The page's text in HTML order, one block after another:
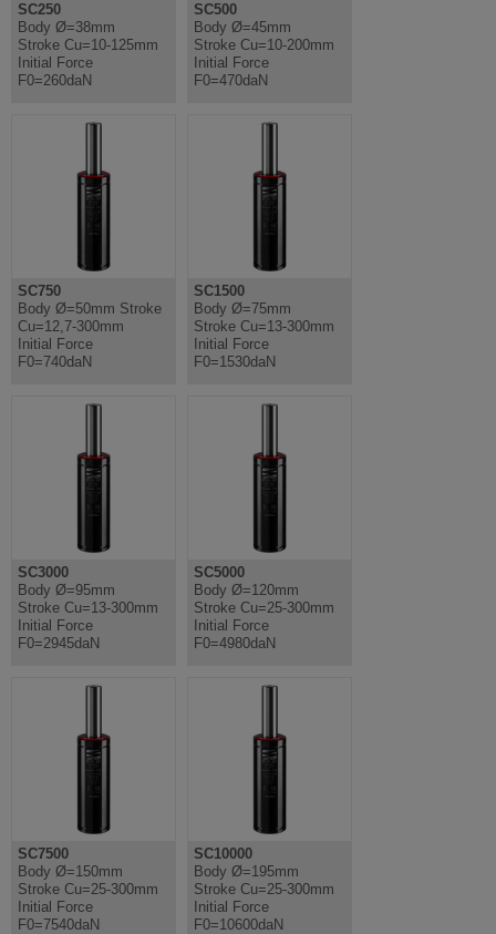
SC250
Body Ø=38mm
Stroke Cu=10-125mm
Initial Force
F0=260daN
SC500
Body Ø=45mm
Stroke Cu=10-200mm
Initial Force
F0=470daN
SC750
Body Ø=50mm Stroke
Cu=12,7-300mm
Initial Force
F0=740daN
SC1500
Body Ø=75mm
Stroke Cu=13-300mm
Initial Force
F0=1530daN
SC3000
Body Ø=95mm
Stroke Cu=13-300mm
Initial Force
F0=2945daN
SC5000
Body Ø=120mm
Stroke Cu=25-300mm
Initial Force
F0=4980daN
SC7500
Body Ø=150mm
Stroke Cu=25-300mm
Initial Force
F0=7540daN
SC10000
Body Ø=195mm
Stroke Cu=25-300mm
Initial Force
F0=10600daN